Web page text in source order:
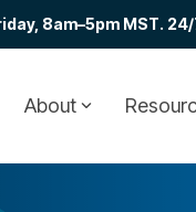
8am–5pm MST.
About